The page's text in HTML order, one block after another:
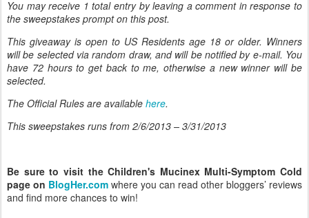
You may receive 1 total entry by leaving a comment in response to
the sweepstakes prompt on this post.
This giveaway is open to US Residents age 18 or older. Winners
will be selected via random draw, and will be notified by e-mail. You
have 72 hours to get back to me, otherwise a new winner will be
selected.
The Official Rules are available here.
This sweepstakes runs from 2/6/2013 – 3/31/2013
Be sure to visit the Children's Mucinex Multi-Symptom Cold
page on BlogHer.com where you can read other bloggers’ reviews
and find more chances to win!